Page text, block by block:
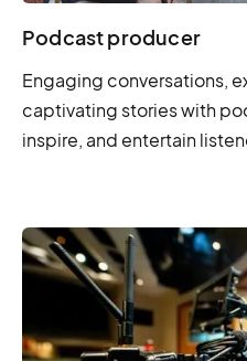
Podcast producer
Engaging conversations,
captivating stories with
inspire, and entertain